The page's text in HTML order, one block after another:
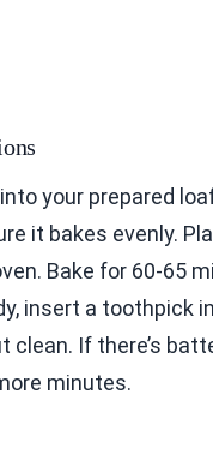
your prepared
it bakes evenly.
Bake for 60-65
insert a toothpick
clean. If there’s
minutes.